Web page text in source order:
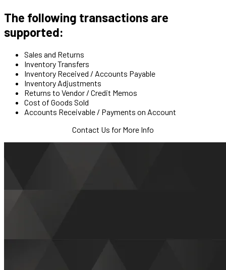
The following transactions are
supported:
Sales and Returns
Inventory Transfers
Inventory Received / Accounts Payable
Inventory Adjustments
Returns to Vendor / Credit Memos
Cost of Goods Sold
Accounts Receivable / Payments on Account
Contact Us for More Info